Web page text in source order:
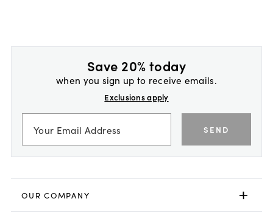
Save 20% today
when you sign up to receive emails.
Exclusions apply
SEND
OUR COMPANY